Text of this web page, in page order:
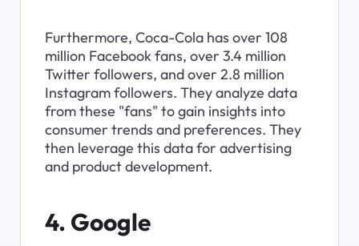
Furthermore, Coca-Cola has over 108
million Facebook fans, over 3.4 million
Twitter followers, and over 2.8 million
Instagram followers. They analyze data
from these "fans" to gain insights into
consumer trends and preferences. They
then leverage this data for advertising
and product development.
4. Google